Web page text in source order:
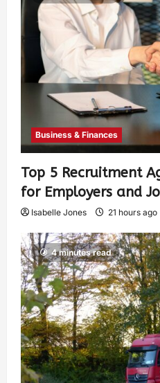
Business & Finances
Top 5 Recruitment
for Employers and
Isabelle Jones 21 hours ago
4 minutes read